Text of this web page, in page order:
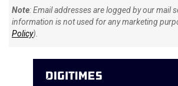
Note: Email addresses are logged by our mail
information is not used for any marketing
Policy).